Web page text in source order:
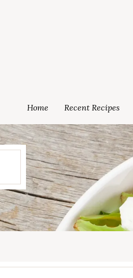
Home Recent Recipes